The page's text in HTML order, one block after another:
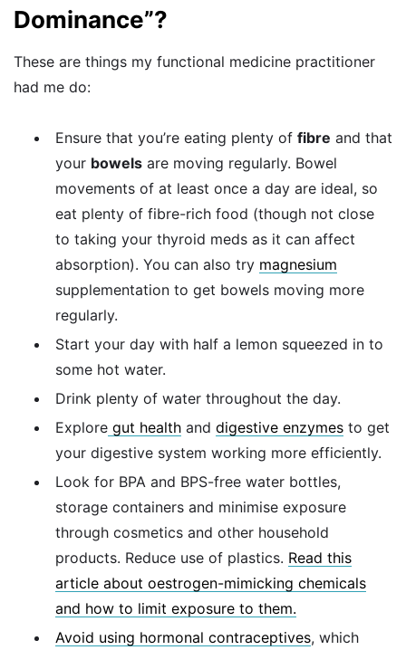
Dominance”?
These are things my functional medicine practitioner
had me do:
Ensure that you’re eating plenty of fibre and that
your bowels are moving regularly. Bowel
movements of at least once a day are ideal, so
eat plenty of fibre-rich food (though not close
to taking your thyroid meds as it can affect
absorption). You can also try magnesium
supplementation to get bowels moving more
regularly.
Start your day with half a lemon squeezed in to
some hot water.
Drink plenty of water throughout the day.
Explore gut health and digestive enzymes to get
your digestive system working more efficiently.
Look for BPA and BPS-free water bottles,
storage containers and minimise exposure
through cosmetics and other household
products. Reduce use of plastics. Read this
article about oestrogen-mimicking chemicals
and how to limit exposure to them.
Avoid using hormonal contraceptives, which